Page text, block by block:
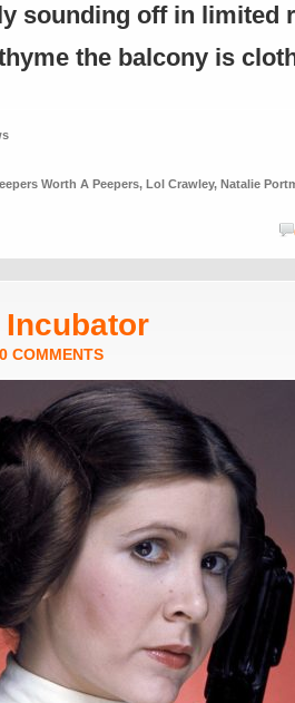
sounding off in limited
the balcony is
Worth A Peepers, Lol Crawley, Natalie
Incubator
0 COMMENTS